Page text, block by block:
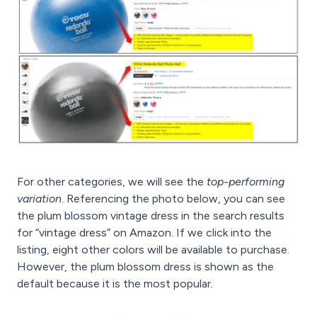
For other categories, we will see the top-performing
variation. Referencing the photo below, you can see
the plum blossom vintage dress in the search results
for “vintage dress” on Amazon. If we click into the
listing, eight other colors will be available to purchase.
However, the plum blossom dress is shown as the
default because it is the most popular.